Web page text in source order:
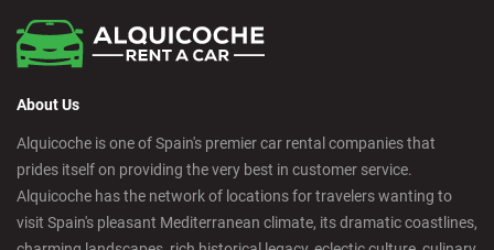
Calpe - Downtown
Castelldefels - City
Castellon - Downtown
Castro Urdiales - City
About Us
Alquicoche is one of Spain's premier car rental companies that
prides itself on providing the very best in customer service.
Alquicoche has the network of locations for travelers wanting to
visit Spain's pleasant Mediterranean climate, its dramatic coastlines,